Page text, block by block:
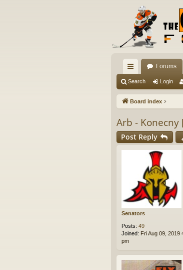
ui
ck
ks
Forums
Search Login
Board index
Arb - Konecny
Post Reply
Senators
Posts: 49
Joined: Fri Aug 09, 2019
pm